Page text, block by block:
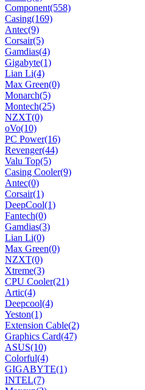
Component(558)
Casing(169)
Antec(9)
Corsair(5)
Gamdias(4)
Gigabyte(1)
Lian Li(4)
Max Green(0)
Monarch(5)
Montech(25)
NZXT(0)
oVo(10)
PC Power(16)
Revenger(44)
Valu Top(5)
Casing Cooler(9)
Antec(0)
Corsair(1)
DeepCool(1)
Fantech(0)
Gamdias(3)
Lian Li(0)
Max Green(0)
NZXT(0)
Xtreme(3)
CPU Cooler(21)
Artic(4)
Deepcool(4)
Yeston(1)
Extension Cable(2)
Graphics Card(47)
ASUS(10)
Colorful(4)
GIGABYTE(1)
INTEL(7)